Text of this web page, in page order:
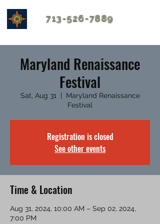
713-526-7889
Maryland Renaissance
Festival
Sat, Aug 31
Maryland Renaissance
Festival
Registration is closed
See other events
Time & Location
Aug 31, 2024, 10:00 AM – Sep 02, 2024,
7:00 PM